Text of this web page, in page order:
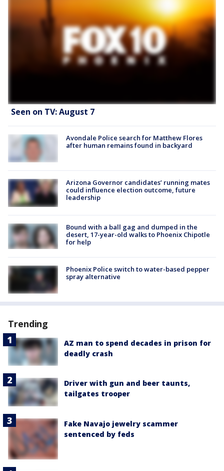
Seen on TV: August 7
Avondale Police search for Matthew Flores
after human remains found in backyard
Arizona Governor candidates’ running mates
could influence election outcome, future
leadership
Bound with a ball gag and dumped in the
desert, 17-year-old walks to Phoenix Chipotle
for help
Phoenix Police switch to water-based pepper
spray alternative
Trending
AZ man to spend decades in prison for
deadly crash
Driver with gun and beer taunts,
tailgates trooper
Fake Navajo jewelry scammer
sentenced by feds